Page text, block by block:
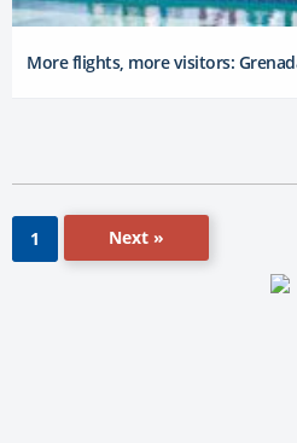
More flights, more visitors:
1 Next »